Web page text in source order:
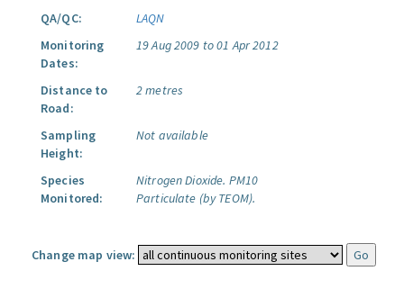
QA/QC:
LAQN
Monitoring
Dates:
19 Aug 2009 to 01 Apr 2012
Distance to
Road:
2 metres
Sampling
Height:
Not available
Species
Monitored:
Nitrogen Dioxide. PM10
Particulate (by TEOM).
Change map view: